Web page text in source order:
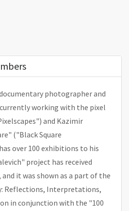
photographer and
working with the pixel
and Kazimir
("Black Square
over 100 exhibitions to his
project has received
it was shown as a part of the
Reflections, Interpretations,
in conjunction with the "100